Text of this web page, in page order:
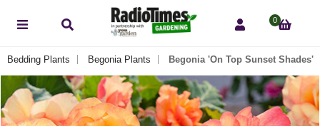
0
Bedding Plants Begonia Plants Begonia 'On Top Sunset Shades'